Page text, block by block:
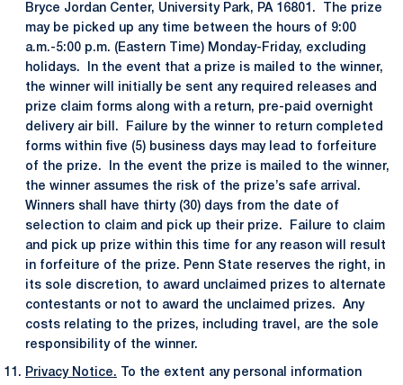
Bryce Jordan Center, University Park, PA 16801. The prize
may be picked up any time between the hours of 9:00
a.m.-5:00 p.m. (Eastern Time) Monday-Friday, excluding
holidays. In the event that a prize is mailed to the winner,
the winner will initially be sent any required releases and
prize claim forms along with a return, pre-paid overnight
delivery air bill. Failure by the winner to return completed
forms within five (5) business days may lead to forfeiture
of the prize. In the event the prize is mailed to the winner,
the winner assumes the risk of the prize’s safe arrival.
Winners shall have thirty (30) days from the date of
selection to claim and pick up their prize. Failure to claim
and pick up prize within this time for any reason will result
in forfeiture of the prize. Penn State reserves the right, in
its sole discretion, to award unclaimed prizes to alternate
contestants or not to award the unclaimed prizes. Any
costs relating to the prizes, including travel, are the sole
responsibility of the winner.
Privacy Notice. To the extent any personal information